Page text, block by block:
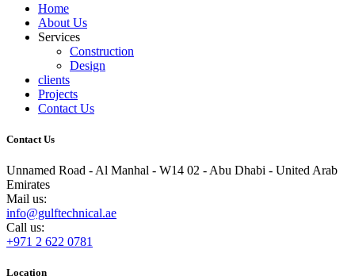
Home
About Us
Services
Construction
Design
clients
Projects
Contact Us
Contact Us
Unnamed Road - Al Manhal - W14 02 - Abu Dhabi - United Arab
Emirates
Mail us:
info@gulftechnical.ae
Call us:
+971 2 622 0781
Location